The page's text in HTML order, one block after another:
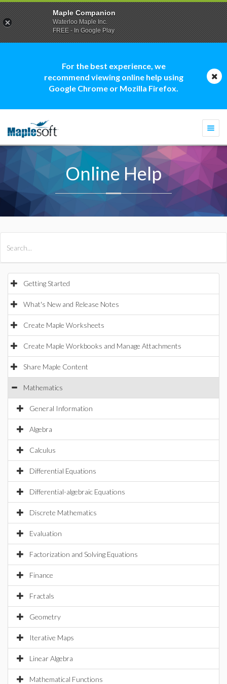
For the best experience, we
recommend viewing online help using
Google Chrome or Mozilla Firefox.
Online Help
Getting Started
What's New and Release Notes
Create Maple Worksheets
Create Maple Workbooks and Manage Attachments
Share Maple Content
Mathematics
General Information
Algebra
Calculus
Differential Equations
Differential-algebraic Equations
Discrete Mathematics
Evaluation
Factorization and Solving Equations
Finance
Fractals
Geometry
Iterative Maps
Linear Algebra
Mathematical Functions
Maple Companion
Waterloo Maple Inc.
FREE - In Google Play